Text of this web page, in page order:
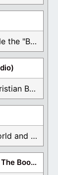
These books include the "Book Of Mormon Contradictions", ...
Listen to all the Christian Books for Free ...
Be a light to the world and declare ...
Forbidden Verses In The Book Of Mormon